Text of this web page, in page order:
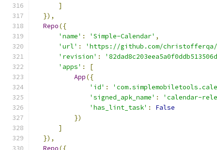
]
}),
Repo({
'name' : 'Simple-Calendar' ,
'url' :
'https://github.com/christofferqa/
'revision' :
'apps' :
[
App({
'id' :
'signed_apk_name' :
'calendar-
'has_lint_task' :
False
})
]
}),
Repo({